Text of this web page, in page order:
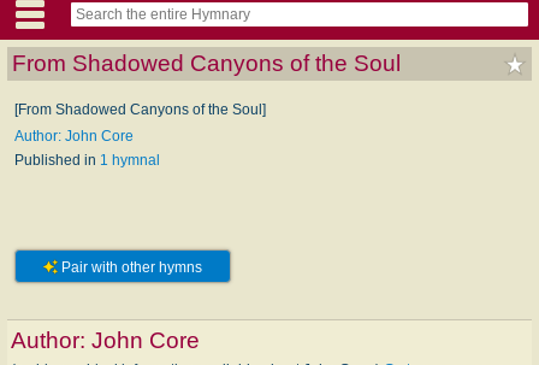
From Shadowed Canyons of the Soul
[From Shadowed Canyons of the Soul]
Author: John Core
Published in 1 hymnal
Pair with other hymns
Author: John Core